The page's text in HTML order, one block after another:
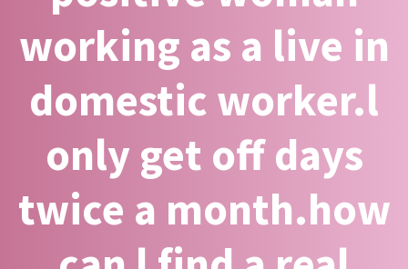
working as a live in
domestic worker.l
only get off days
twice a month.how